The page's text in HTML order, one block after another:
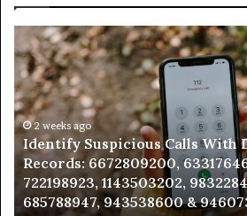
Identify
Suspicious
Calls
With
Detailed
Number
Records:
6672809200,
633176463,
686751749,
2 weeks ago
Identify Suspicious Calls With
Records: 6672809200,
722198923, 1143503202,
685788947, 943538600 &